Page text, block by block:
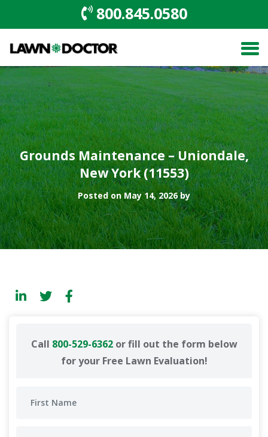
800.845.0580
Grounds Maintenance – Uniondale,
New York (11553)
Posted on May 14, 2026 by
Call 800-529-6362or fill out the form below
for your Free Lawn Evaluation!